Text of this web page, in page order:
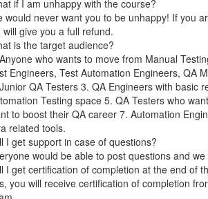
if I am unhappy with the course?
would never want you to be unhappy! If you
will give you a full refund.
is the target audience?
who wants to move from Manual
Engineers, Test Automation Engineers, QA
QA Testers 3. QA Engineers with basic
Testing space 5. QA Testers who
to boost their QA career 7. Automation
related tools.
I get support in case of questions?
would be able to post questions and
I get certification of completion at the end of
you will receive certification of completion